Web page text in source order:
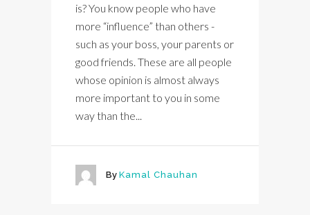
is? You know people who have
more “influence” than others -
such as your boss, your parents or
good friends. These are all people
whose opinion is almost always
more important to you in some
way than the...
By Kamal Chauhan